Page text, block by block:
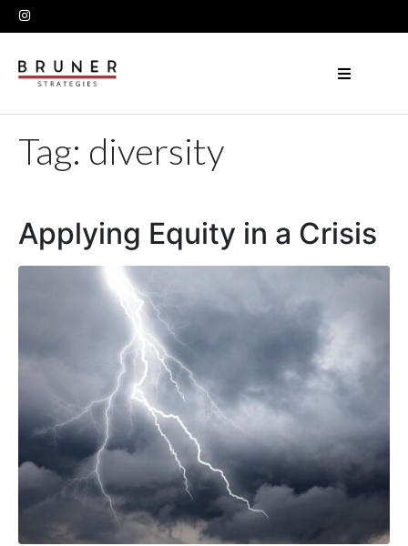
Tag: diversity
Applying Equity in a Crisis